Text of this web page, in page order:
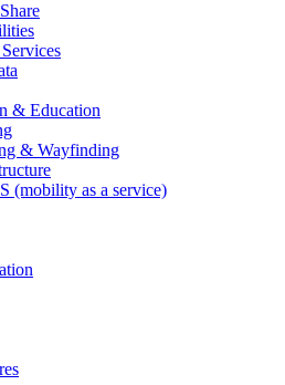
& Education
& Wayfinding
(mobility as a service)